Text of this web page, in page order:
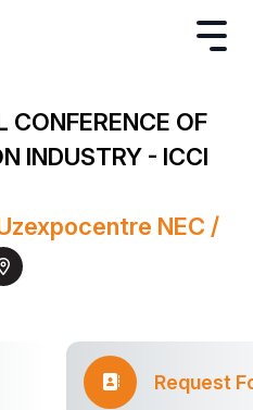
OF
INDUSTRY - ICCI
NEC /
Request